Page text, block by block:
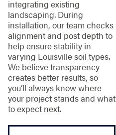
integrating existing
landscaping. During
installation, our team checks
alignment and post depth to
help ensure stability in
varying Louisville soil types.
We believe transparency
creates better results, so
you’ll always know where
your project stands and what
to expect next.